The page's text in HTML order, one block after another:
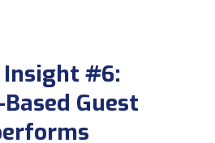
Insight #6:
Guest